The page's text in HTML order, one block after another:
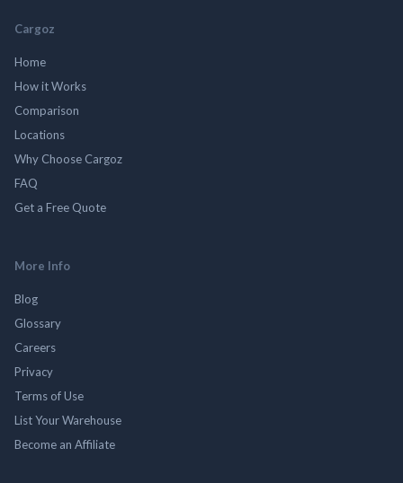
Cargoz
Home
How it Works
Comparison
Locations
Why Choose Cargoz
FAQ
Get a Free Quote
More Info
Blog
Glossary
Careers
Privacy
Terms of Use
List Your Warehouse
Become an Affiliate